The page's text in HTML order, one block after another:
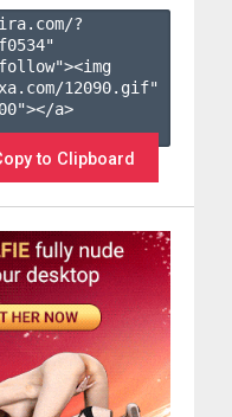
?
f0534"
12090.gif"
a>
to Clipboard